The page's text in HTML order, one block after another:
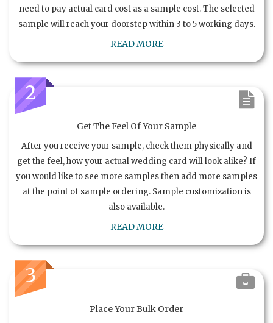
need to pay actual card cost as a sample cost. The selected
sample will reach your doorstep within 3 to 5 working days.
READ MORE
2
Get The Feel Of Your Sample
After you receive your sample, check them physically and
get the feel, how your actual wedding card will look alike? If
you would like to see more samples then add more samples
at the point of sample ordering. Sample customization is
also available.
READ MORE
3
Place Your Bulk Order